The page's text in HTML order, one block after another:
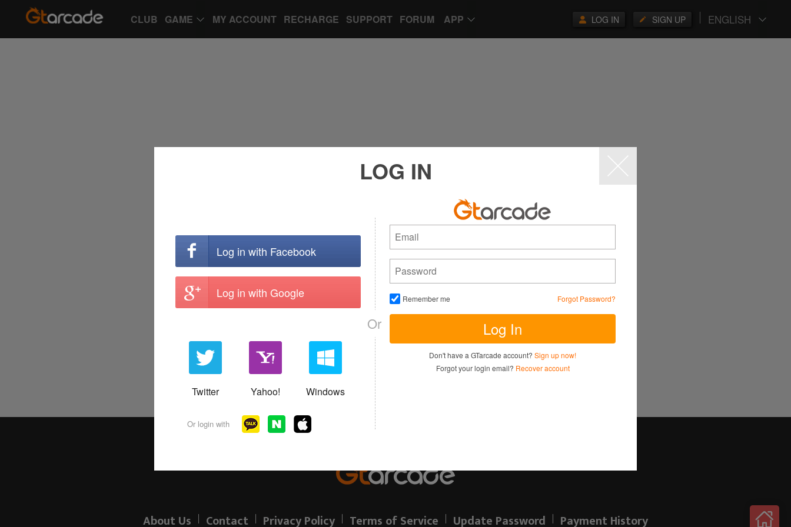
CLUB GAME MY ACCOUNT RECHARGE SUPPORT FORUM APP ENGLISH
SIGN UP
LOG IN
LOG IN
Remember me Forgot Password?
Log In
Don't have a GTarcade account? Sign up now!
Forgot your login email? Recover account
I have read and agree to theTerms of Service
Sign up
Log in with Facebook
Log in with Google
Twitter Yahoo! Windows
Or login with
Or
About Us Contact Privacy Policy Terms of Service Update Password Payment History